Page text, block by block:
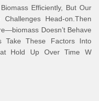
Efficiently, But Our
Head-on.Then
Doesn’t Behave
Take These Factors Into
Hold Up Over Time W